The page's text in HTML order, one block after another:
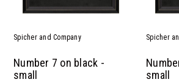
Spicher and Company
Number 7 on black -
small
Spicher
small